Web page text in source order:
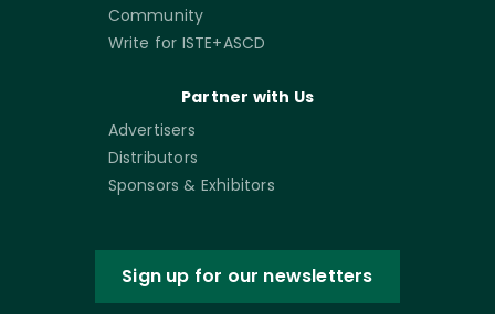
Community
Write for ISTE+ASCD
Partner with Us
Advertisers
Distributors
Sponsors & Exhibitors
Sign up for our newsletters